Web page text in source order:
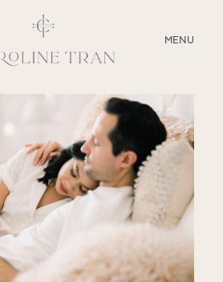
MENU
CLOSE